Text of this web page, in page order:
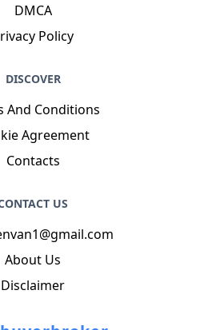
DMCA
Policy
DISCOVER
And Conditions
Agreement
Contacts
US
About Us
Disclaimer